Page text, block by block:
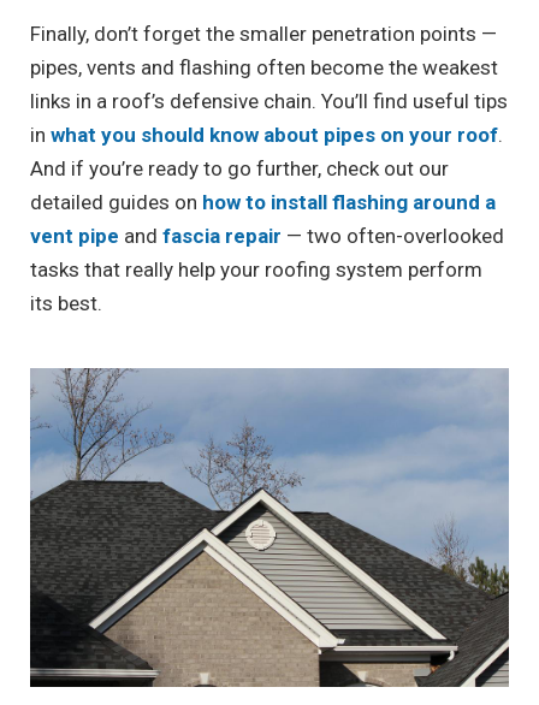
Finally, don’t forget the smaller penetration points —
pipes, vents and flashing often become the weakest
links in a roof’s defensive chain. You’ll find useful tips
in what you should know about pipes on your roof.
And if you’re ready to go further, check out our
detailed guides on how to install flashing around a
vent pipe and fascia repair — two often-overlooked
tasks that really help your roofing system perform
its best.